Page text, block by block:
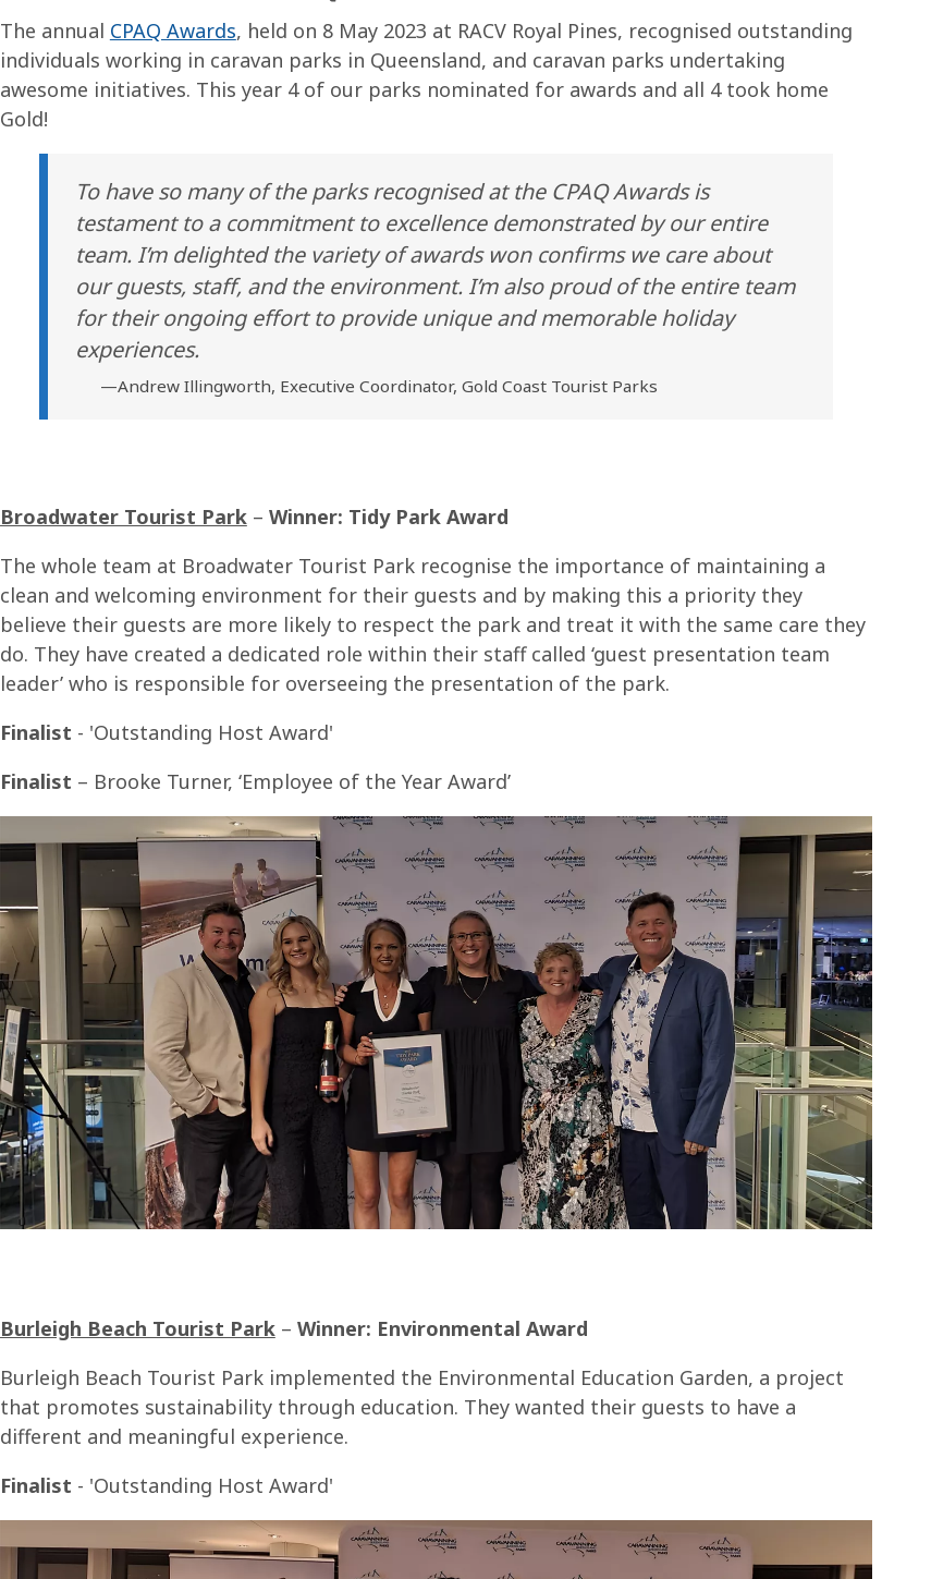
The annual CPAQ Awards, held on 8 May 2023 at RACV Royal Pines, recognised outstanding
individuals working in caravan parks in Queensland, and caravan parks undertaking
awesome initiatives. This year 4 of our parks nominated for awards and all 4 took home
Gold!
To have so many of the parks recognised at the CPAQ Awards is
testament to a commitment to excellence demonstrated by our entire
team. I’m delighted the variety of awards won confirms we care about
our guests, staff, and the environment. I’m also proud of the entire team
for their ongoing effort to provide unique and memorable holiday
experiences.
—Andrew Illingworth, Executive Coordinator, Gold Coast Tourist Parks
Broadwater Tourist Park– Winner: Tidy Park Award
The whole team at Broadwater Tourist Park recognise the importance of maintaining a
clean and welcoming environment for their guests and by making this a priority they
believe their guests are more likely to respect the park and treat it with the same care they
do. They have created a dedicated role within their staff called ‘guest presentation team
leader’ who is responsible for overseeing the presentation of the park.
Finalist - 'Outstanding Host Award'
Finalist – Brooke Turner, ‘Employee of the Year Award’
Burleigh Beach Tourist Park– Winner: Environmental Award
Burleigh Beach Tourist Park implemented the Environmental Education Garden, a project
that promotes sustainability through education. They wanted their guests to have a
different and meaningful experience.
Finalist - 'Outstanding Host Award'